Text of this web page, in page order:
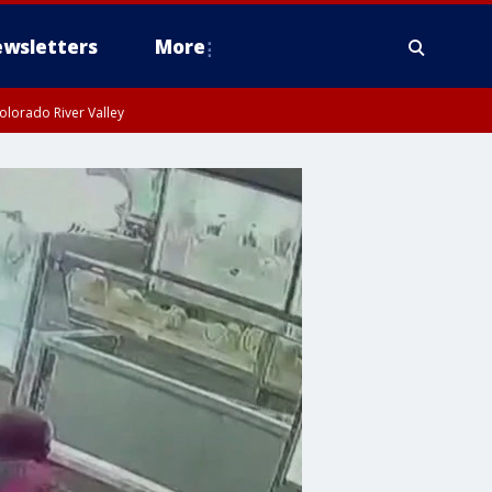
More
River Valley